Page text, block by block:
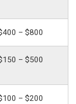
– $800
– $500
– $200